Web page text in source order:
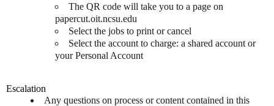
The QR code will take you to a page on
papercut.oit.ncsu.edu
Select the jobs to print or cancel
Select the account to charge: a shared account or
your Personal Account
Escalation
Any questions on process or content contained in this